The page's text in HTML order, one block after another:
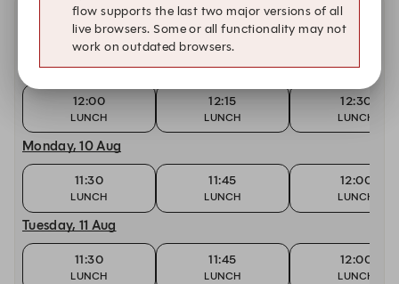
Other dates with availability
Today, 9 Aug
12:00
LUNCH
12:15
LUNCH
12:30
LUNCH
Monday, 10 Aug
11:30
LUNCH
11:45
LUNCH
12:00
LUNCH
Tuesday, 11 Aug
11:30
LUNCH
11:45
LUNCH
12:00
LUNCH
flow supports the last two major versions of all
live browsers. Some or all functionality may not
work on outdated browsers.